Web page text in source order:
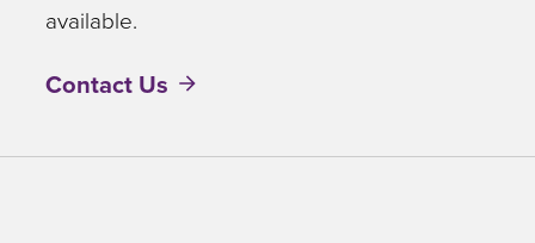
available.
Contact Us